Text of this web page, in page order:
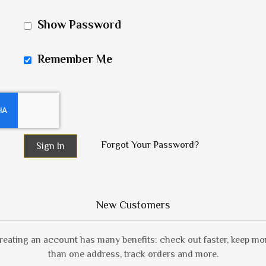
Show Password
Remember Me
Sign In Forgot Your Password?
New Customers
an account has many benefits: check out faster, keep
than one address, track orders and more.